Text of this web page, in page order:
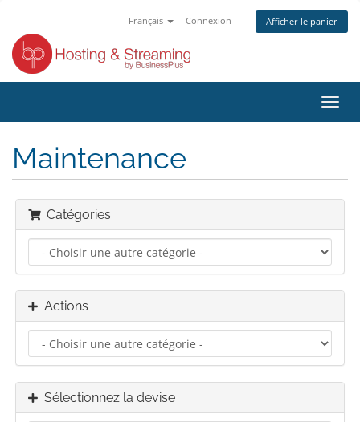
Français Connexion Afficher le panier
la
Maintenance
Catégories
Actions
Sélectionnez la devise